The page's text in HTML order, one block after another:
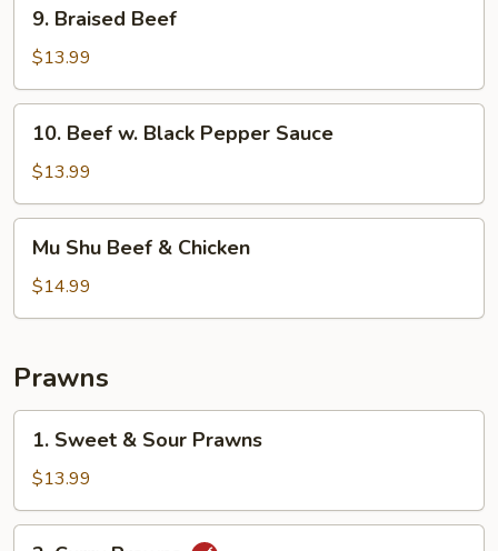
Braised
Beef
9. Braised Beef
$13.99
Beef
Black
Pepper
Sauce
10. Beef w. Black Pepper Sauce
$13.99
Shu
Beef
&
Mu Shu Beef & Chicken
$14.99
Prawns
Sweet
Sour
Prawns
1. Sweet & Sour Prawns
$13.99